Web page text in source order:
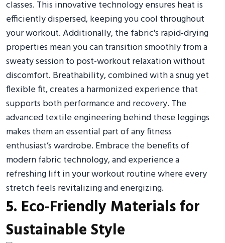
classes. This innovative technology ensures heat is
efficiently dispersed, keeping you cool throughout
your workout. Additionally, the fabric's rapid-drying
properties mean you can transition smoothly from a
sweaty session to post-workout relaxation without
discomfort. Breathability, combined with a snug yet
flexible fit, creates a harmonized experience that
supports both performance and recovery. The
advanced textile engineering behind these leggings
makes them an essential part of any fitness
enthusiast’s wardrobe. Embrace the benefits of
modern fabric technology, and experience a
refreshing lift in your workout routine where every
stretch feels revitalizing and energizing.
5. Eco-Friendly Materials for
Sustainable Style